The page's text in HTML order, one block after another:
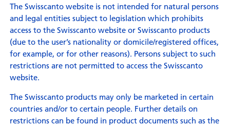
The Swisscanto website is not intended for natural persons
and legal entities subject to legislation which prohibits
access to the Swisscanto website or Swisscanto products
(due to the user’s nationality or domicile/registered offices,
for example, or for other reasons). Persons subject to such
restrictions are not permitted to access the Swisscanto
website.
The Swisscanto products may only be marketed in certain
countries and/or to certain people. Further details on
restrictions can be found in product documents such as the